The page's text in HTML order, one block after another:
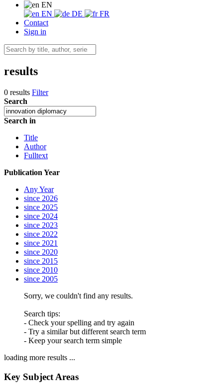
EN
EN
DE
FR
Contact
Sign in
results
0 results Filter
Search
Search in
Title
Author
Fulltext
Publication Year
Any Year
since 2026
since 2025
since 2024
since 2023
since 2022
since 2021
since 2020
since 2015
since 2010
since 2005
Sorry, we couldn't find any results.
Search tips:
- Check your spelling and try again
- Try a similar but different search term
- Keep your search term simple
loading more results ...
Key Subject Areas